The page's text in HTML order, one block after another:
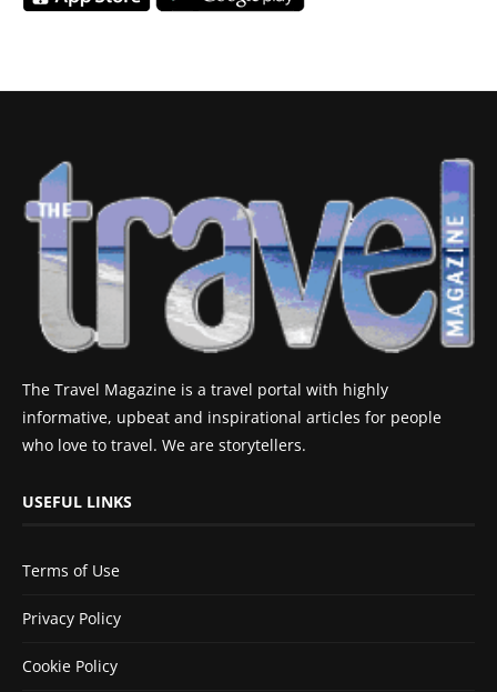
The Travel Magazine is a travel portal with highly
informative, upbeat and inspirational articles for people
who love to travel. We are storytellers.
USEFUL LINKS
Terms of Use
Privacy Policy
Cookie Policy